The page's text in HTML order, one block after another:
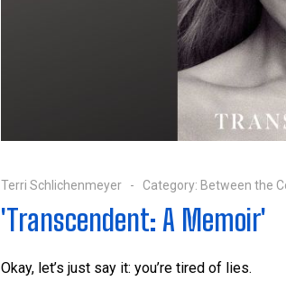
Terri Schlichenmeyer Category: Between the
'Transcendent: A Memoir'
Okay, let’s just say it: you’re tired of lies.